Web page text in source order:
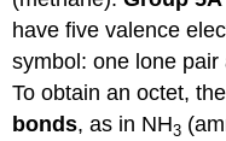
have five valence
symbol: one lone
To obtain an octet,
bonds, as in NH3